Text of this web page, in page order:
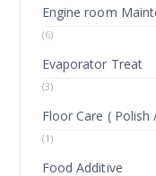
Engine room
(6)
Evaporator Treat
(3)
Floor Care ( Polish
(1)
Food Additive